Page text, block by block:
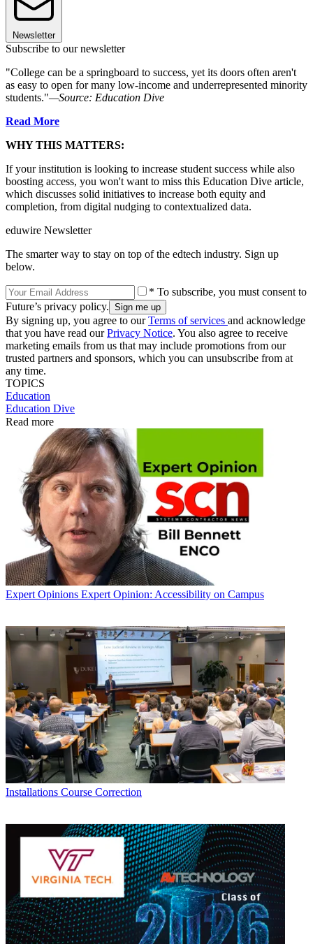
Newsletter
Subscribe to our newsletter
"College can be a springboard to success, yet its doors often aren't
as easy to open for many low-income and underrepresented minority
students."—Source: Education Dive
Read More
WHY THIS MATTERS:
If your institution is looking to increase student success while also
boosting access, you won't want to miss this Education Dive article,
which discusses solid initiatives to increase both equity and
completion, from digital nudging to contextualized data.
eduwire Newsletter
The smarter way to stay on top of the edtech industry. Sign up
below.
* To subscribe, you must consent to
Future’s privacy policy.
By signing up, you agree to ourTerms of services and acknowledge
that you have read ourPrivacy Notice. You also agree to receive
marketing emails from us that may include promotions from our
trusted partners and sponsors, which you can unsubscribe from at
any time.
TOPICS
Education
Education Dive
Read more
Expert Opinions Expert Opinion: Accessibility on Campus
Installations Course Correction